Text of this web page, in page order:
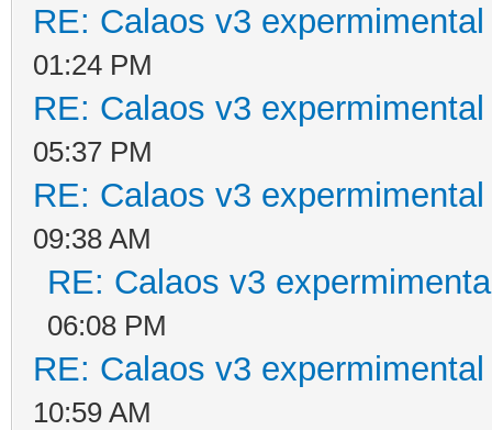
RE: Calaos v3
01:24 PM
RE: Calaos v3
05:37 PM
RE: Calaos v3
09:38 AM
RE: Calaos v3
06:08 PM
RE: Calaos v3
10:59 AM